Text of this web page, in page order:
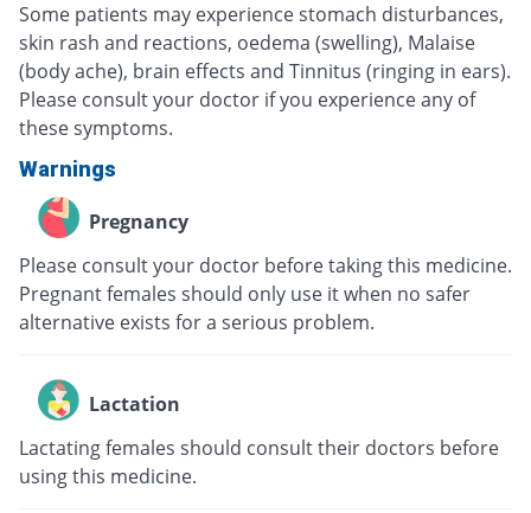
Some patients may experience stomach disturbances,
skin rash and reactions, oedema (swelling), Malaise
(body ache), brain effects and Tinnitus (ringing in ears).
Please consult your doctor if you experience any of
these symptoms.
Warnings
Pregnancy
Please consult your doctor before taking this medicine.
Pregnant females should only use it when no safer
alternative exists for a serious problem.
Lactation
Lactating females should consult their doctors before
using this medicine.